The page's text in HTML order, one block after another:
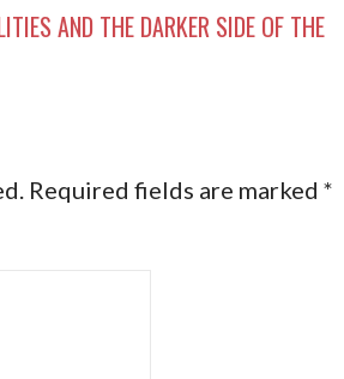
AND THE DARKER SIDE OF THE
Required fields are marked*